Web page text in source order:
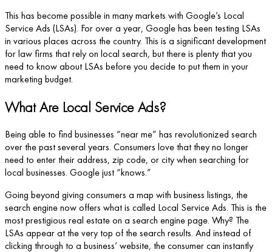
This has become possible in many markets with Google’s Local
Service Ads (LSAs). For over a year, Google has been testing LSAs
in various places across the country. This is a significant development
for law firms that rely on local search, but there is plenty that you
need to know about LSAs before you decide to put them in your
marketing budget.
What Are Local Service Ads?
Being able to find businesses “near me” has revolutionized search
over the past several years. Consumers love that they no longer
need to enter their address, zip code, or city when searching for
local businesses. Google just “knows.”
Going beyond giving consumers a map with business listings, the
search engine now offers what is called Local Service Ads. This is the
most prestigious real estate on a search engine page. Why? The
LSAs appear at the very top of the search results. And instead of
clicking through to a business’ website, the consumer can instantly